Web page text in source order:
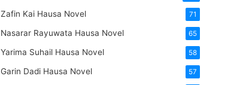
Zafin Kai Hausa Novel 71
Nasarar Rayuwata Hausa Novel 65
Yarima Suhail Hausa Novel 58
Garin Dadi Hausa Novel 57